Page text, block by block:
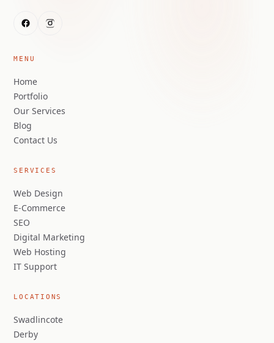
MENU
Home
Portfolio
Our Services
Blog
Contact Us
SERVICES
Web Design
E-Commerce
SEO
Digital Marketing
Web Hosting
IT Support
LOCATIONS
Swadlincote
Derby